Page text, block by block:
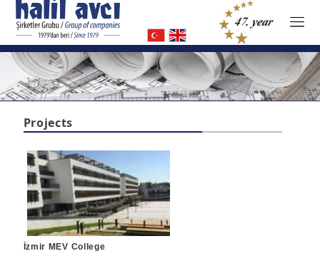
Projects
İzmir MEV College